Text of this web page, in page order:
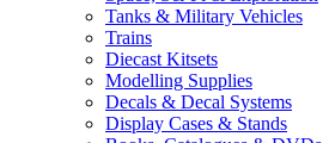
Tanks & Military Vehicles
Trains
Diecast Kitsets
Modelling Supplies
Decals & Decal Systems
Display Cases & Stands